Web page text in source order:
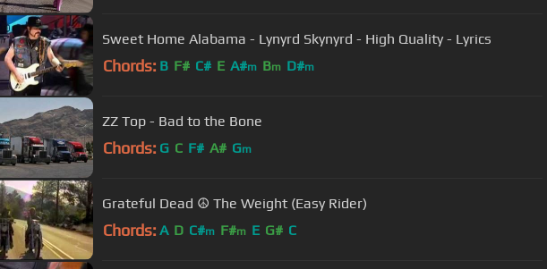
Sweet Home Alabama - Lynyrd Skynyrd - High Quality - Lyrics
Chords: B F# C# E A#m Bm D#m
ZZ Top - Bad to the Bone
Chords: G C F# A# Gm
Grateful Dead ☮ The Weight (Easy Rider)
Chords: A D C#m F#m E G# C